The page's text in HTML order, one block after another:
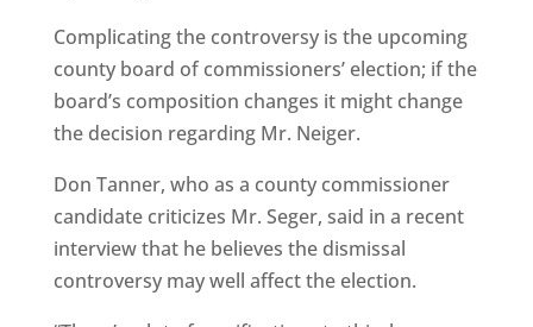
Complicating the controversy is the upcoming
county board of commissioners’ election; if the
board’s composition changes it might change
the decision regarding Mr. Neiger.
Don Tanner, who as a county commissioner
candidate criticizes Mr. Seger, said in a recent
interview that he believes the dismissal
controversy may well affect the election.